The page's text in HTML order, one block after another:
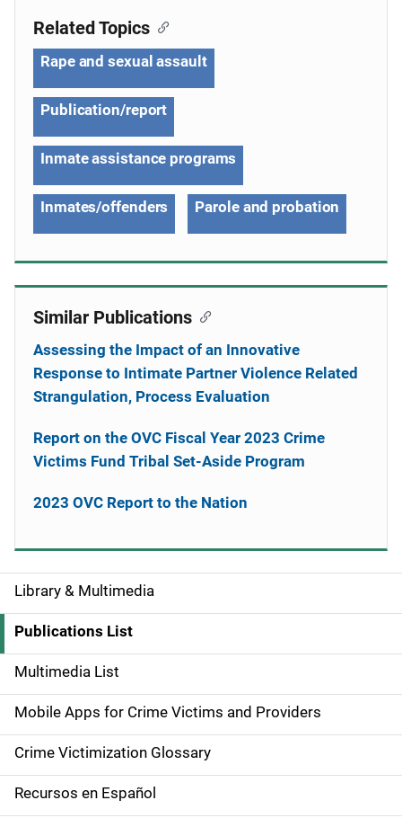
S
i
d
e
n
a
v
Library & Multimedia
Publications List
Multimedia List
Mobile Apps for Crime Victims and Providers
Crime Victimization Glossary
Recursos en Español
Related Topics
Rape and sexual assault
Publication/report
Inmate assistance programs
Inmates/offenders Parole and probation
Similar Publications
Assessing the Impact of an Innovative
Response to Intimate Partner Violence Related
Strangulation, Process Evaluation
Report on the OVC Fiscal Year 2023 Crime
Victims Fund Tribal Set-Aside Program
2023 OVC Report to the Nation